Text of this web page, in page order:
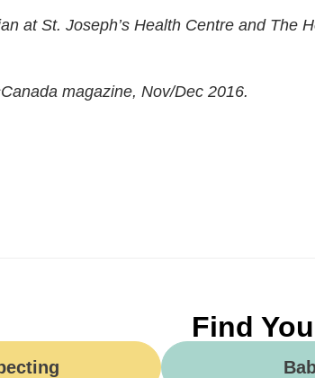
at St. Joseph’s Health Centre and The
magazine, Nov/Dec 2016.
Find